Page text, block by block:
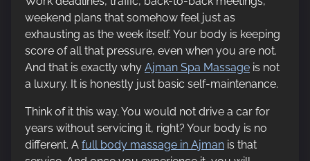
o
s
t
o
n
:
weekend plans that somehow feel just as
exhausting as the week itself. Your body is keeping
score of all that pressure, even when you are not.
And that is exactly why Ajman Spa Massage is not
a luxury. It is honestly just basic self-maintenance.
Think of it this way. You would not drive a car for
years without servicing it, right? Your body is no
different. A full body massage in Ajman is that